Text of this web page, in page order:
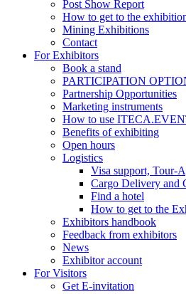
Post Show Report
How to get to the
Mining Exhibitions
Contact
For Exhibitors
Book a stand
PARTICIPATION
Partnership Opportunities
Marketing instruments
How to use
Benefits of exhibiting
Open hours
Logistics
Visa support, Tour-
Cargo Delivery and
Find a hotel
How to get to the
Exhibitors handbook
Feedback from exhibitors
News
Exhibitor account
For Visitors
Get E-invitation